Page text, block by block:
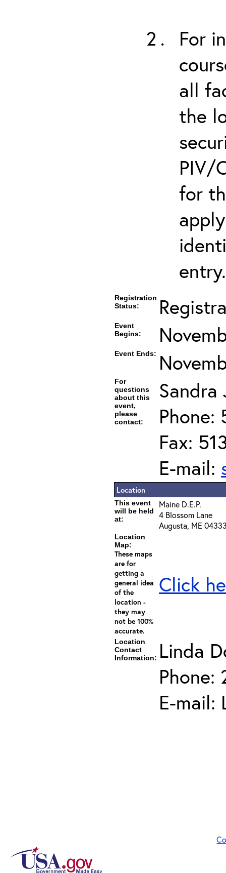
For
all
the
PIV/
for
entry.
Registration
Status:
Event
Begins:
Event Ends:
For
questions
about this
event,
please
contact:
Phone:
Fax:
E-mail:
Location
This event
will be held
at:
Maine D.E.P.
4 Blossom Lane
Augusta, ME
Location
Map:
These maps
are for
getting a
general idea
of the
location -
they may
not be 100%
accurate.
Click
Location
Contact
Information: Linda
Phone:
E-mail: